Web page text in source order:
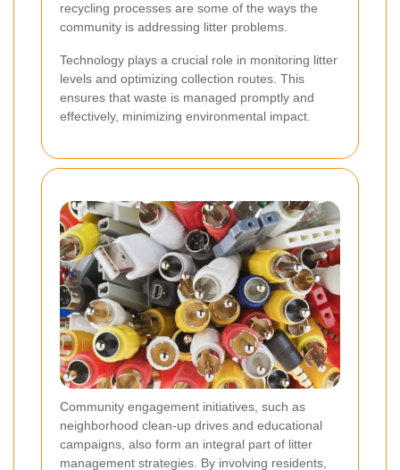
recycling processes are some of the ways the
community is addressing litter problems.
Technology plays a crucial role in monitoring litter
levels and optimizing collection routes. This
ensures that waste is managed promptly and
effectively, minimizing environmental impact.
Community engagement initiatives, such as
neighborhood clean-up drives and educational
campaigns, also form an integral part of litter
management strategies. By involving residents,